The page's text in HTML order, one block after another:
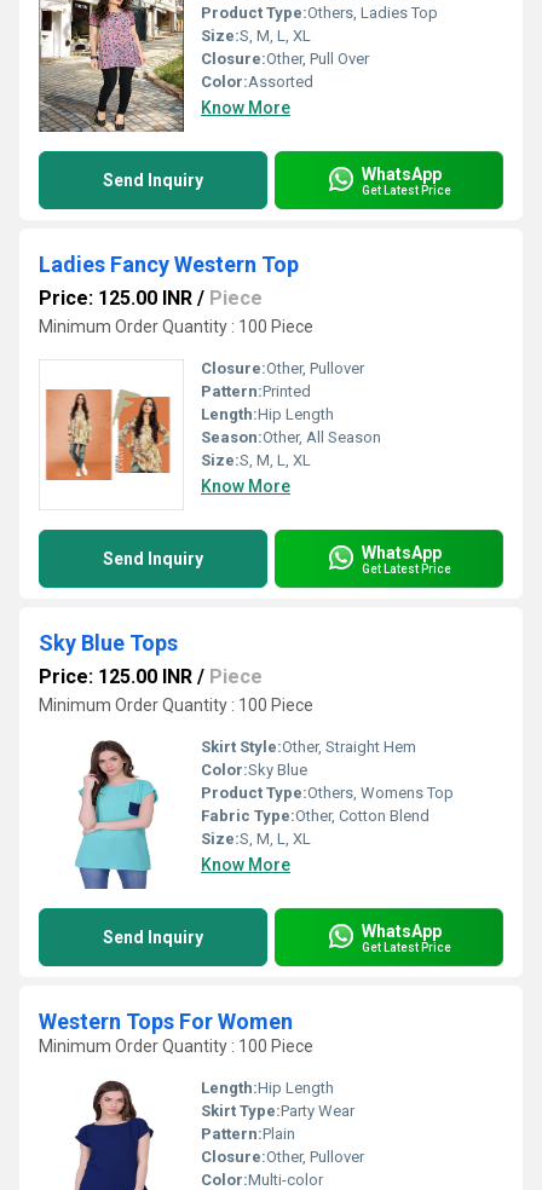
Product Type:Others, Ladies Top
Size:S, M, L, XL
Closure:Other, Pull Over
Color:Assorted
Know More
Send Inquiry WhatsApp
Get Latest Price
Ladies Fancy Western Top
Price: 125.00 INR / Piece
Minimum Order Quantity : 100 Piece
Closure:Other, Pullover
Pattern:Printed
Length:Hip Length
Season:Other, All Season
Size:S, M, L, XL
Know More
Send Inquiry WhatsApp
Get Latest Price
Sky Blue Tops
Price: 125.00 INR / Piece
Minimum Order Quantity : 100 Piece
Skirt Style:Other, Straight Hem
Color:Sky Blue
Product Type:Others, Womens Top
Fabric Type:Other, Cotton Blend
Size:S, M, L, XL
Know More
Send Inquiry WhatsApp
Get Latest Price
Western Tops For Women
Minimum Order Quantity : 100 Piece
Length:Hip Length
Skirt Type:Party Wear
Pattern:Plain
Closure:Other, Pullover
Color:Multi-color